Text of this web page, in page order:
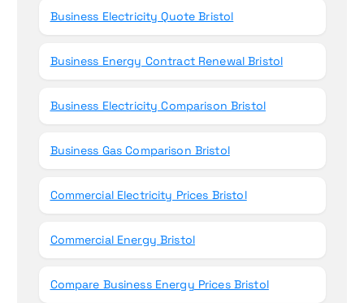
Business Electricity Quote Bristol
Business Energy Contract Renewal Bristol
Business Electricity Comparison Bristol
Business Gas Comparison Bristol
Commercial Electricity Prices Bristol
Commercial Energy Bristol
Compare Business Energy Prices Bristol